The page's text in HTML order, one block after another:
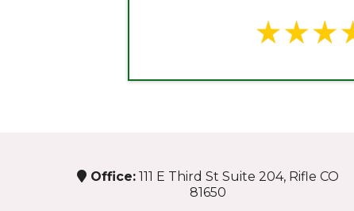
Office: 111 E Third St Suite 204, Rifle CO
81650